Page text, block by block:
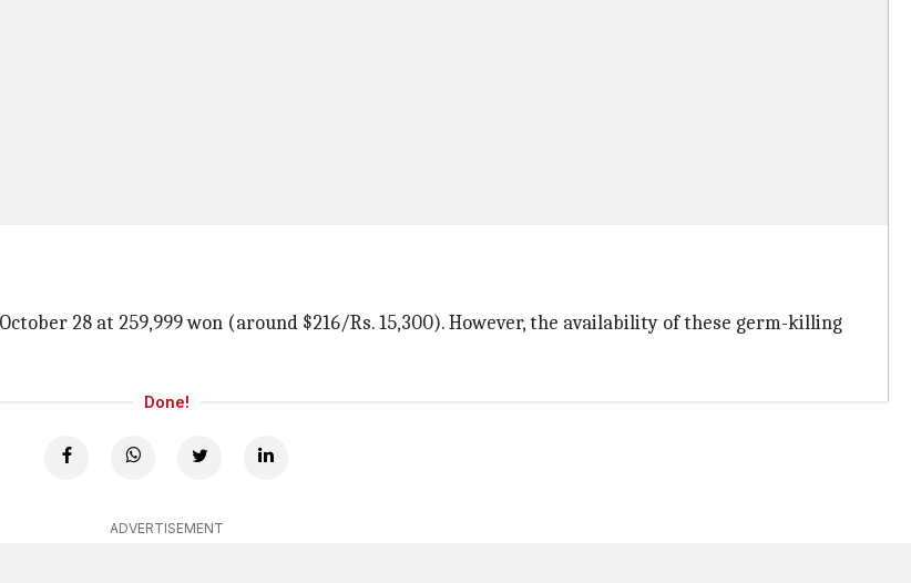
28 at 259,999 won (around $216/Rs. 15,300). However, the availability of these germ-killing
Done!
ADVERTISEMENT